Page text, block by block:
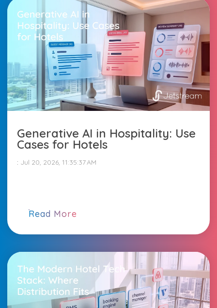
Generative AI in Hospitality: Use
Cases for Hotels
: Jul 20, 2026, 11:35:37 AM
Read More